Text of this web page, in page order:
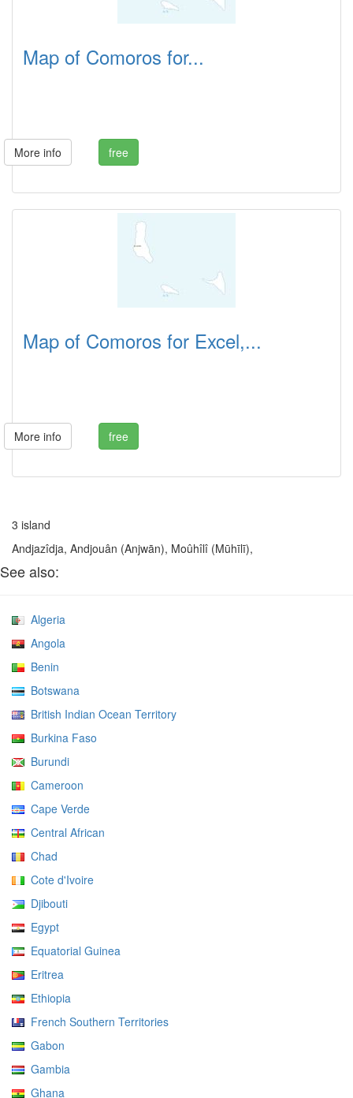
Map of Comoros for...
More info free
Map of Comoros for Excel,...
More info free
3 island
Andjazîdja, Andjouân (Anjwān), Moûhîlî (Mūhīlī),
See also:
Algeria
Angola
Benin
Botswana
British Indian Ocean Territory
Burkina Faso
Burundi
Cameroon
Cape Verde
Central African
Chad
Cote d'Ivoire
Djibouti
Egypt
Equatorial Guinea
Eritrea
Ethiopia
French Southern Territories
Gabon
Gambia
Ghana